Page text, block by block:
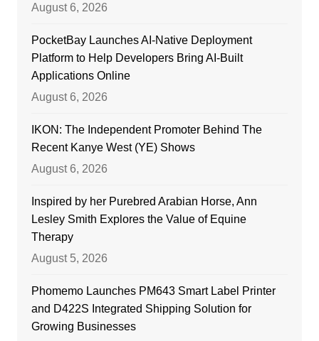
August 6, 2026
PocketBay Launches AI-Native Deployment
Platform to Help Developers Bring AI-Built
Applications Online
August 6, 2026
IKON: The Independent Promoter Behind The
Recent Kanye West (YE) Shows
August 6, 2026
Inspired by her Purebred Arabian Horse, Ann
Lesley Smith Explores the Value of Equine
Therapy
August 5, 2026
Phomemo Launches PM643 Smart Label Printer
and D422S Integrated Shipping Solution for
Growing Businesses